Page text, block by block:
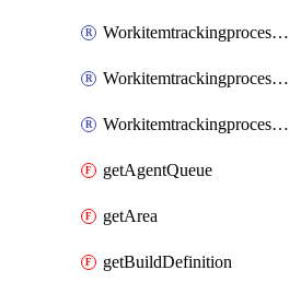
WorkitemtrackingprocessState
WorkitemtrackingprocessSystemControl
WorkitemtrackingprocessWorkitemtype
getAgentQueue
getArea
getBuildDefinition